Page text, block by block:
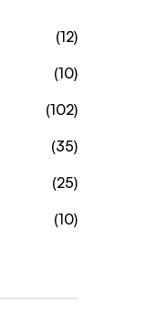
(12)
(10)
(102)
(35)
(25)
(10)